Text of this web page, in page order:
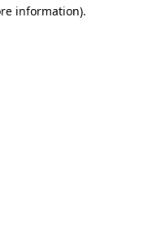
information).